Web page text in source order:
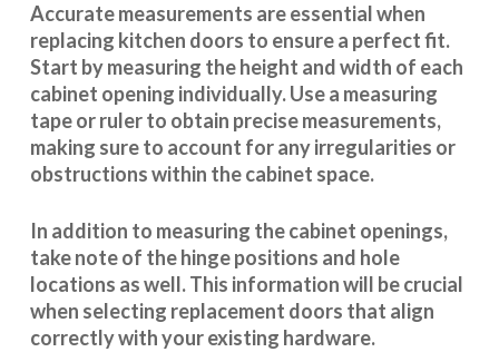
Accurate measurements are essential when
replacing kitchen doors to ensure a perfect fit.
Start by measuring the height and width of each
cabinet opening individually. Use a measuring
tape or ruler to obtain precise measurements,
making sure to account for any irregularities or
obstructions within the cabinet space.
In addition to measuring the cabinet openings,
take note of the hinge positions and hole
locations as well. This information will be crucial
when selecting replacement doors that align
correctly with your existing hardware.